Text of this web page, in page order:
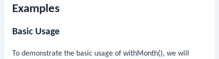
Examples
Basic Usage
To demonstrate the basic usage ofwithMonth(), we will